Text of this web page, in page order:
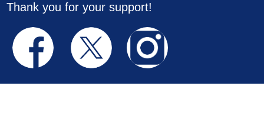
Thank you for your support!